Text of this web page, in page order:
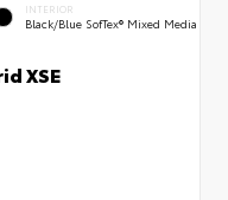
INTERIOR
Black/Blue SofTex® Mixed Media
XSE